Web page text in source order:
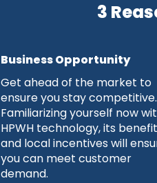
3
Business Opportunity
Get ahead of the market to
ensure you stay competitive.
Familiarizing yourself now
HPWH technology, its
and local incentives will
you can meet customer
demand.